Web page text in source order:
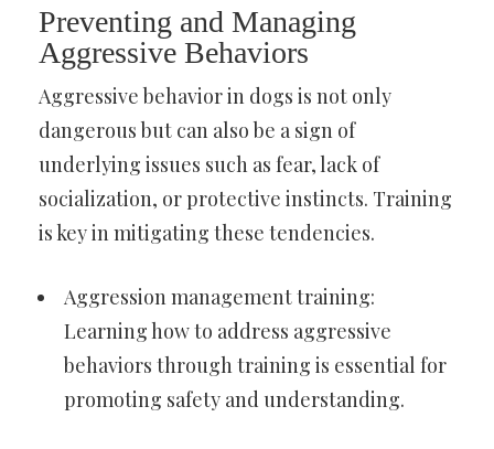
Preventing and Managing
Aggressive Behaviors
Aggressive behavior in dogs is not only
dangerous but can also be a sign of
underlying issues such as fear, lack of
socialization, or protective instincts. Training
is key in mitigating these tendencies.
Aggression management training:
Learning how to address aggressive
behaviors through training is essential for
promoting safety and understanding.